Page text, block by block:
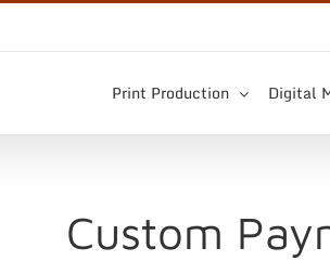
Print Production Digital
Custom